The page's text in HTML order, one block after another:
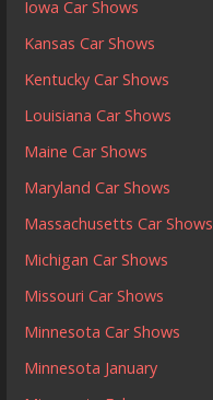
Iowa Car Shows
Kansas Car Shows
Kentucky Car Shows
Louisiana Car Shows
Maine Car Shows
Maryland Car Shows
Massachusetts Car Shows
Michigan Car Shows
Missouri Car Shows
Minnesota Car Shows
Minnesota January